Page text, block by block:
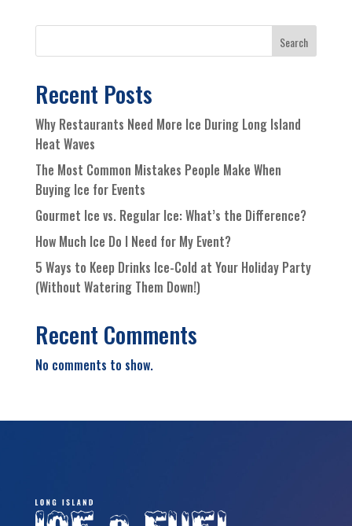
Search
Recent Posts
Why Restaurants Need More Ice During Long Island
Heat Waves
The Most Common Mistakes People Make When
Buying Ice for Events
Gourmet Ice vs. Regular Ice: What’s the Difference?
How Much Ice Do I Need for My Event?
5 Ways to Keep Drinks Ice-Cold at Your Holiday Party
(Without Watering Them Down!)
Recent Comments
No comments to show.